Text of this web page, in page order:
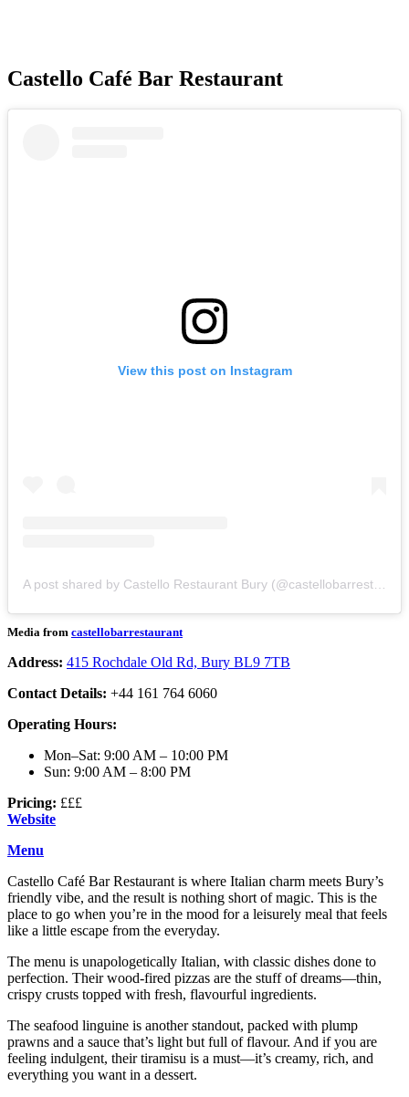
Castello Café Bar Restaurant
View this post on Instagram
Media from castellobarrestaurant
Address: 415 Rochdale Old Rd, Bury BL9 7TB
Contact Details: +44 161 764 6060
Operating Hours:
Mon–Sat: 9:00 AM – 10:00 PM
Sun: 9:00 AM – 8:00 PM
Pricing: £££
Website
Menu
Castello Café Bar Restaurant is where Italian charm meets Bury’s
friendly vibe, and the result is nothing short of magic. This is the
place to go when you’re in the mood for a leisurely meal that feels
like a little escape from the everyday.
The menu is unapologetically Italian, with classic dishes done to
perfection. Their wood-fired pizzas are the stuff of dreams—thin,
crispy crusts topped with fresh, flavourful ingredients.
The seafood linguine is another standout, packed with plump
prawns and a sauce that’s light but full of flavour. And if you are
feeling indulgent, their tiramisu is a must—it’s creamy, rich, and
everything you want in a dessert.